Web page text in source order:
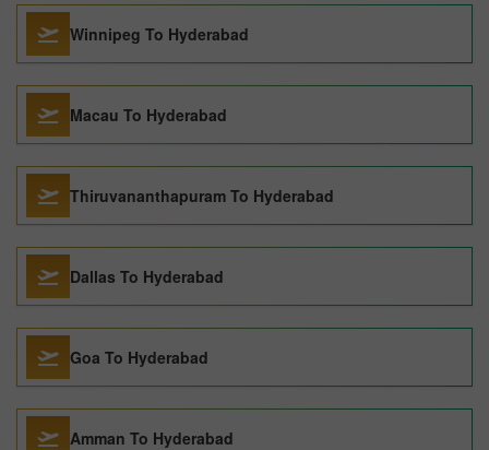
Winnipeg To Hyderabad
Macau To Hyderabad
Thiruvananthapuram To Hyderabad
Dallas To Hyderabad
Goa To Hyderabad
Amman To Hyderabad